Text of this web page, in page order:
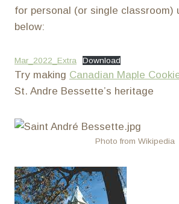
for personal (or single classroom)
below:
Mar_2022_Extra Download
Try making Canadian Maple
St. Andre Bessette’s heritage
Photo from Wikipedia